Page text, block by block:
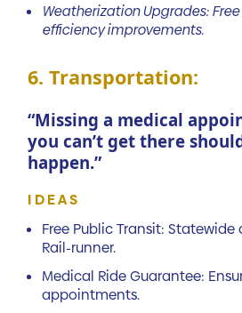
Weatherization Upgrades:
efficiency improvements.
6. Transportation:
“Missing a medical
you can’t get there
happen.”
IDEAS
Free Public Transit:
Rail-runner.
Medical Ride Guarantee:
appointments.